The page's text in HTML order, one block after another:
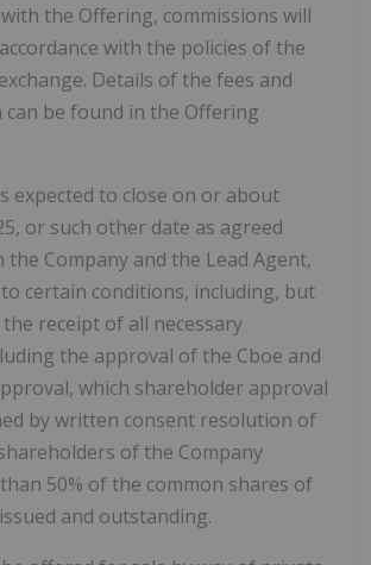
the Offering, commissions will
with the policies of the
Details of the fees and
can be found in the Offering
expected to close on or about
or such other date as agreed
the Company and the Lead Agent,
certain conditions, including, but
receipt of all necessary
the approval of the Cboe and
which shareholder approval
by written consent resolution of
of the Company
50% of the common shares of
and outstanding.